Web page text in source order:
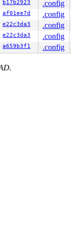
b17b2923
.config
af01ee7d
.config
e22c3da3
.config
e22c3da3
.config
a659b3f1 .config